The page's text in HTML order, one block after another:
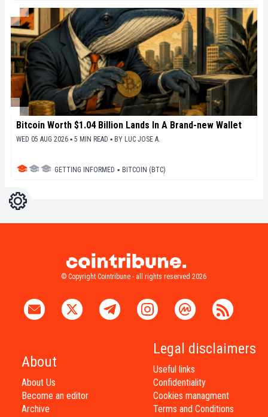
Bitcoin Worth $1.04 Billion Lands In A Brand-new Wallet
WED 05 AUG 2026 ▪ 5 MIN READ ▪ BY LUC JOSE A.
GETTING INFORMED ▪ BITCOIN (BTC)
Settings
© Copyright Cointribune - all rights reserved 2026
About
About Us
Become an editor
Archive
Legal disclaimers
Useful links
Confidentiality
Cookies managment
Terms and Conditions